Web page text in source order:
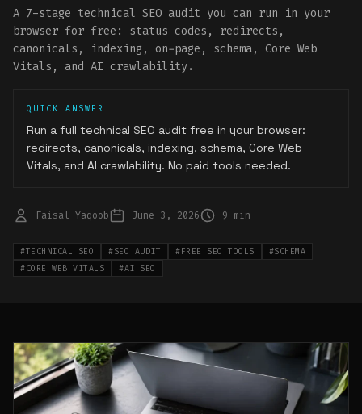
A 7-stage technical SEO audit you can run in your
browser for free: status codes, redirects,
canonicals, indexing, on-page, schema, Core Web
Vitals, and AI crawlability.
QUICK ANSWER
Run a full technical SEO audit free in your browser:
redirects, canonicals, indexing, schema, Core Web
Vitals, and AI crawlability. No paid tools needed.
Faisal Yaqoob June 3, 2026 9 min
#TECHNICAL SEO #SEO AUDIT #FREE SEO TOOLS #SCHEMA
#CORE WEB VITALS #AI SEO